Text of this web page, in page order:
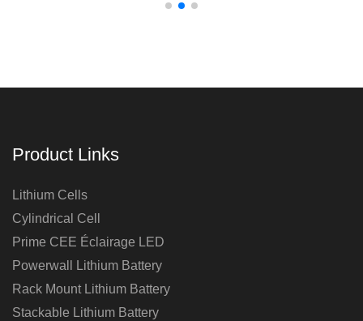
Product Links
Lithium Cells
Cylindrical Cell
Prime CEE Éclairage LED
Powerwall Lithium Battery
Rack Mount Lithium Battery
Stackable Lithium Battery